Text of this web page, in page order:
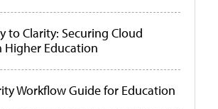
to Clarity: Securing Cloud
Higher Education
Workflow Guide for Education